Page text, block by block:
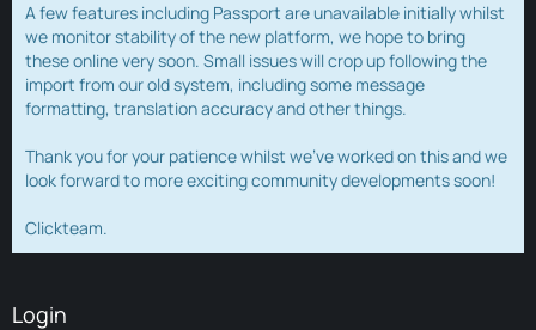
A few features including Passport are unavailable initially whilst
we monitor stability of the new platform, we hope to bring
these online very soon. Small issues will crop up following the
import from our old system, including some message
formatting, translation accuracy and other things.
Thank you for your patience whilst we've worked on this and we
look forward to more exciting community developments soon!
Clickteam.
Login